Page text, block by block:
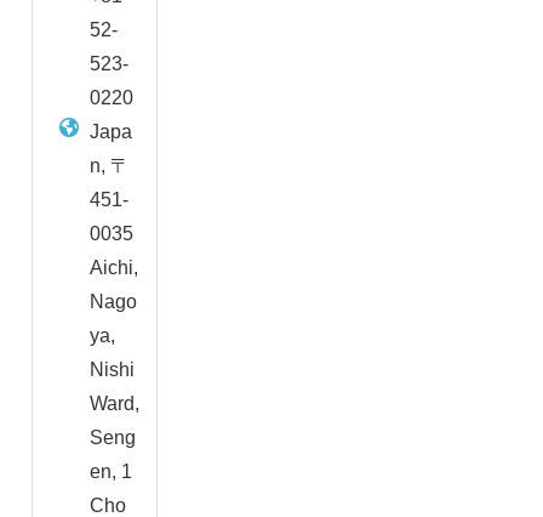
52-
523-
0220
Japa
n, 〒
451-
0035
Aichi,
Nago
ya,
Nishi
Ward,
Seng
en, 1
Cho